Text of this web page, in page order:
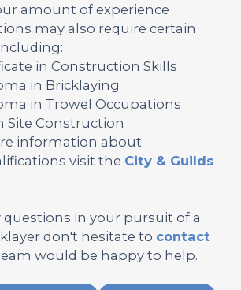
amount of experience
may also require certain
in Construction Skills
in Bricklaying
in Trowel Occupations
Site Construction
information about
visit the City & Guilds
questions in your pursuit of a
don't hesitate to contact
would be happy to help.